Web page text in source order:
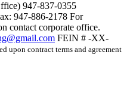
947-837-0355
947-886-2178 For
contact corporate office.
FEIN # -XX-
upon contract terms and agreement